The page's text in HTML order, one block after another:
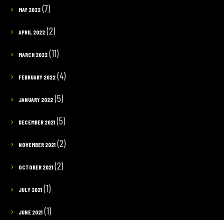
MAY 2022(7)
APRIL 2022(2)
MARCH 2022(11)
FEBRUARY 2022(4)
JANUARY 2022(5)
DECEMBER 2021(5)
NOVEMBER 2021(2)
OCTOBER 2021(2)
JULY 2021(1)
JUNE 2021(1)